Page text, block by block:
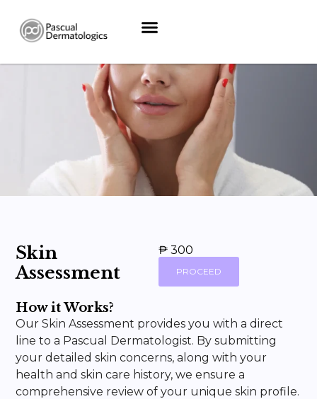
Skin
Assessment
₱ 300
PROCEED
How it Works?
Our Skin Assessment provides you with a direct
line to a Pascual Dermatologist. By submitting
your detailed skin concerns, along with your
health and skin care history, we ensure a
comprehensive review of your unique skin profile.